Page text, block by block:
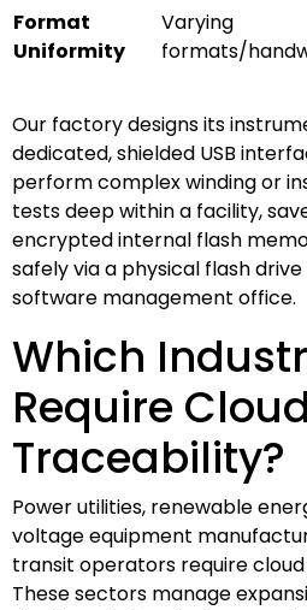
Format
Uniformity
Varying
formats/
Our factory designs its
dedicated, shielded USB
perform complex winding or
tests deep within a facility,
encrypted internal flash
safely via a physical flash
software management office.
Which
Require
Traceability?
Power utilities, renewable
voltage equipment
transit operators require
These sectors manage